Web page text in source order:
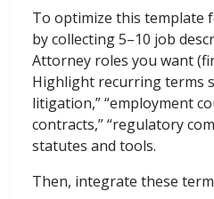
To optimize this template
by collecting 5–10 job
Attorney roles you want
Highlight recurring terms
litigation,” “employment
contracts,” “regulatory
statutes and tools.
Then, integrate these